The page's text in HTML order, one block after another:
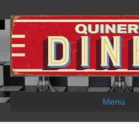
Menu